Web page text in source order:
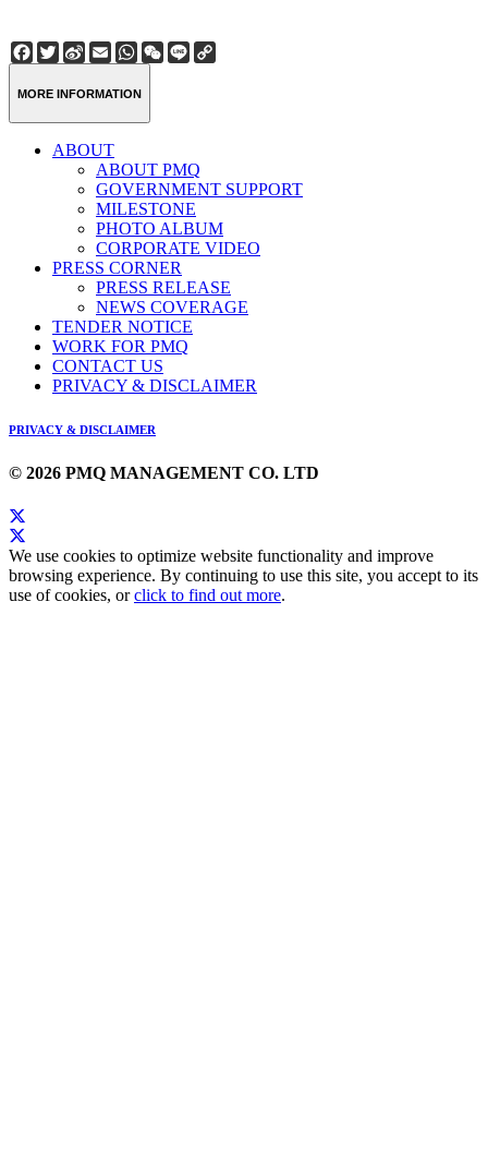
Facebook
Twitter
Sina
Weibo
EmailWhatsApp
WeChat
Line
MORE INFORMATION
ABOUT
ABOUT PMQ
GOVERNMENT SUPPORT
MILESTONE
PHOTO ALBUM
CORPORATE VIDEO
PRESS CORNER
PRESS RELEASE
NEWS COVERAGE
TENDER NOTICE
WORK FOR PMQ
CONTACT US
PRIVACY & DISCLAIMER
PRIVACY & DISCLAIMER
© 2026 PMQ MANAGEMENT CO. LTD
We use cookies to optimize website functionality and improve
browsing experience. By continuing to use this site, you accept to its
use of cookies, orclick to find out more.